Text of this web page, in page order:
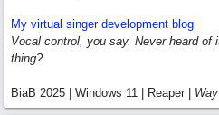
My virtual singer development blog
Vocal control, you say. Never heard
thing?
BiaB 2025 | Windows 11 | Reaper | Way